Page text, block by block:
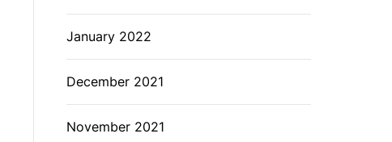
January 2022
December 2021
November 2021